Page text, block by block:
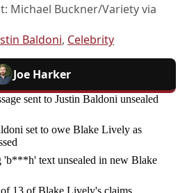
Michael Buckner/Variety via
Baldoni, Celebrity
Joe Harker
sent to Justin Baldoni unsealed
set to owe Blake Lively as
'b***h' text unsealed in new Blake
of 13 of Blake Lively's claims